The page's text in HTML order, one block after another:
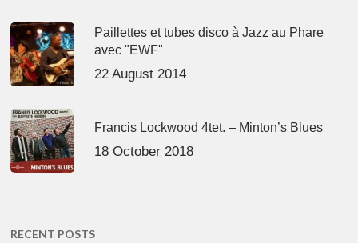
Paillettes et tubes disco à Jazz au Phare
avec "EWF"
22 August 2014
Francis Lockwood 4tet. – Minton’s Blues
18 October 2018
RECENT POSTS